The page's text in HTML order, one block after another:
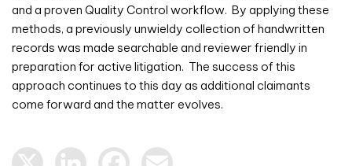
and a proven Quality Control workflow. By applying these
methods, a previously unwieldy collection of handwritten
records was made searchable and reviewer friendly in
preparation for active litigation. The success of this
approach continues to this day as additional claimants
come forward and the matter evolves.
LinkedIn Facebook